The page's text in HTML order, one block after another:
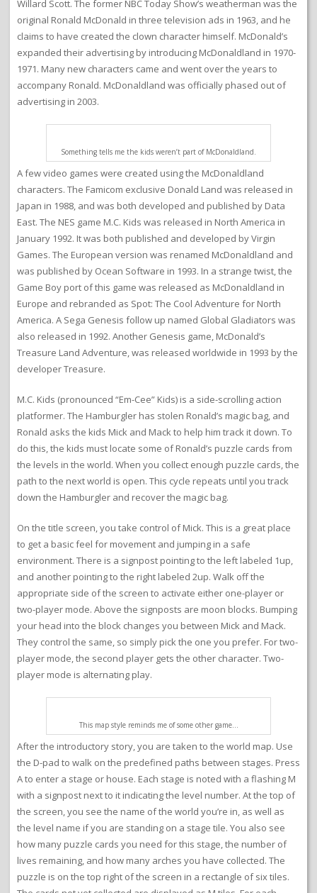
Willard Scott. The former NBC Today Show’s weatherman was the
original Ronald McDonald in three television ads in 1963, and he
claims to have created the clown character himself. McDonald’s
expanded their advertising by introducing McDonaldland in 1970-
1971. Many new characters came and went over the years to
accompany Ronald. McDonaldland was officially phased out of
advertising in 2003.
Something tells me the kids weren’t part of McDonaldland.
A few video games were created using the McDonaldland
characters. The Famicom exclusive Donald Land was released in
Japan in 1988, and was both developed and published by Data
East. The NES game M.C. Kids was released in North America in
January 1992. It was both published and developed by Virgin
Games. The European version was renamed McDonaldland and
was published by Ocean Software in 1993. In a strange twist, the
Game Boy port of this game was released as McDonaldland in
Europe and rebranded as Spot: The Cool Adventure for North
America. A Sega Genesis follow up named Global Gladiators was
also released in 1992. Another Genesis game, McDonald’s
Treasure Land Adventure, was released worldwide in 1993 by the
developer Treasure.
M.C. Kids (pronounced “Em-Cee” Kids) is a side-scrolling action
platformer. The Hamburgler has stolen Ronald’s magic bag, and
Ronald asks the kids Mick and Mack to help him track it down. To
do this, the kids must locate some of Ronald’s puzzle cards from
the levels in the world. When you collect enough puzzle cards, the
path to the next world is open. This cycle repeats until you track
down the Hamburgler and recover the magic bag.
On the title screen, you take control of Mick. This is a great place
to get a basic feel for movement and jumping in a safe
environment. There is a signpost pointing to the left labeled 1up,
and another pointing to the right labeled 2up. Walk off the
appropriate side of the screen to activate either one-player or
two-player mode. Above the signposts are moon blocks. Bumping
your head into the block changes you between Mick and Mack.
They control the same, so simply pick the one you prefer. For two-
player mode, the second player gets the other character. Two-
player mode is alternating play.
This map style reminds me of some other game…
After the introductory story, you are taken to the world map. Use
the D-pad to walk on the predefined paths between stages. Press
A to enter a stage or house. Each stage is noted with a flashing M
with a signpost next to it indicating the level number. At the top of
the screen, you see the name of the world you’re in, as well as
the level name if you are standing on a stage tile. You also see
how many puzzle cards you need for this stage, the number of
lives remaining, and how many arches you have collected. The
puzzle is on the top right of the screen in a rectangle of six tiles.